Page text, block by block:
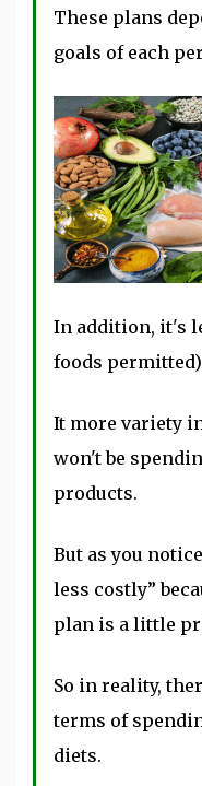
These plans
goals of each
In addition, it's
foods
It more variety
won't be
products.
But as you
less costly”
plan is a little
So in reality,
terms of
diets.